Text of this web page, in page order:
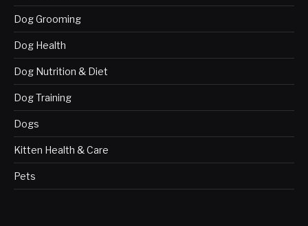
Dog Grooming
Dog Health
Dog Nutrition & Diet
Dog Training
Dogs
Kitten Health & Care
Pets